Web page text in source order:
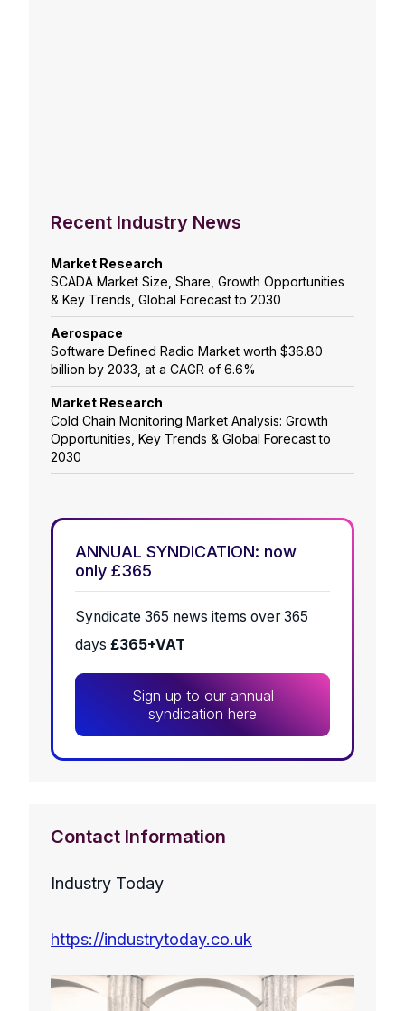
Recent Industry News
Market Research
SCADA Market Size, Share, Growth Opportunities
& Key Trends, Global Forecast to 2030
Aerospace
Software Defined Radio Market worth $36.80
billion by 2033, at a CAGR of 6.6%
Market Research
Cold Chain Monitoring Market Analysis: Growth
Opportunities, Key Trends & Global Forecast to
2030
ANNUAL SYNDICATION: now
only £365
Syndicate 365 news items over 365
days £365+VAT
Sign up to our annual
syndication here
Contact Information
Industry Today
https://industrytoday.co.uk